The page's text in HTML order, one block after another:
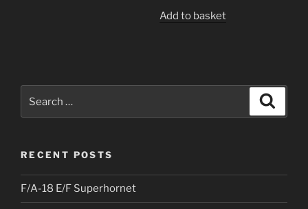
Add to basket
RECENT POSTS
F/A-18 E/F Superhornet